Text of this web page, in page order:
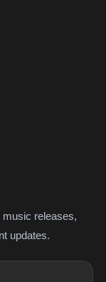
music releases,
updates.